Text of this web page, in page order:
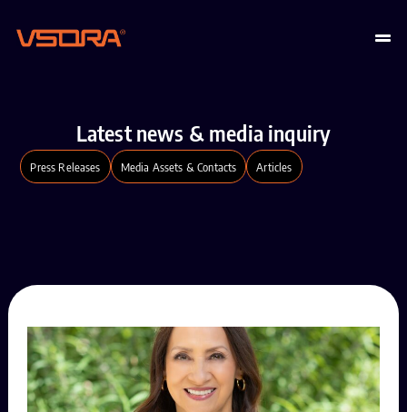
Latest news & media inquiry
Press Releases Media Assets & Contacts Articles